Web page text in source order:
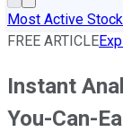
Most Active
FREE ARTICLE
Instant
You-Can-